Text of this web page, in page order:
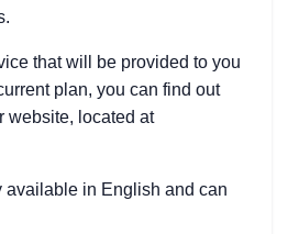
that will be provided to you
plan, you can find out
website, located at
available in English and can